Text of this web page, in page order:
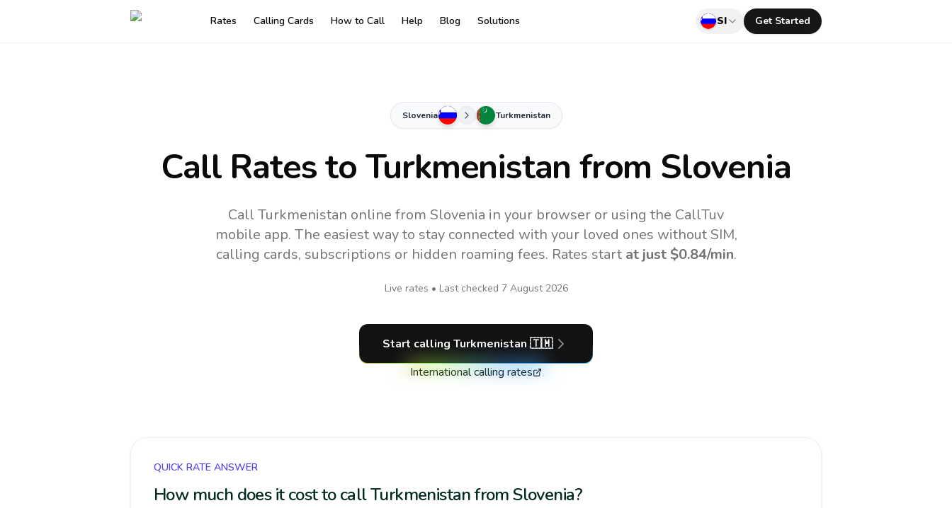
Rates Calling Cards How to Call Help Blog Solutions SI Get Started
Slovenia Turkmenistan
Call Rates toTurkmenistan from Slovenia
Call Turkmenistan online from Slovenia in your browser or using the CallTuv
mobile app. The easiest way to stay connected with your loved ones without SIM,
calling cards, subscriptions or hidden roaming fees. Rates start at just $0.84/min.
Live rates • Last checked 7 August 2026
Start calling Turkmenistan 🇹🇲
International calling rates
QUICK RATE ANSWER
How much does it cost to call Turkmenistan from Slovenia?